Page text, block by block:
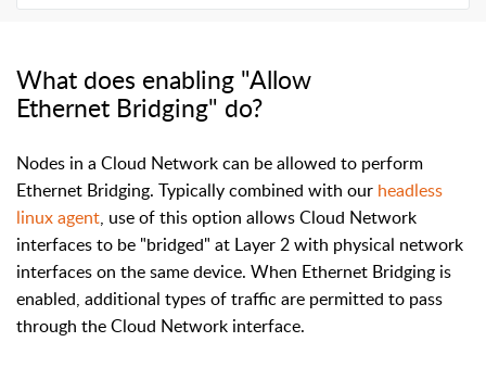
What does enabling "Allow
Ethernet Bridging" do?
Nodes in a Cloud Network can be allowed to perform
Ethernet Bridging. Typically combined with our headless
linux agent, use of this option allows Cloud Network
interfaces to be "bridged" at Layer 2 with physical network
interfaces on the same device. When Ethernet Bridging is
enabled, additional types of traffic are permitted to pass
through the Cloud Network interface.